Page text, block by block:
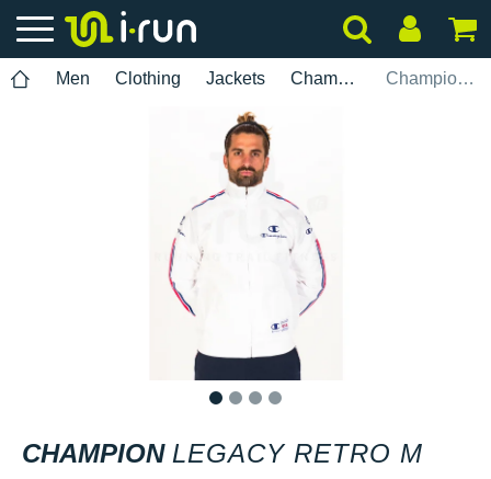
Men Clothing Jackets Champion Champion Legacy Retro M
CHAMPION LEGACY RETRO M